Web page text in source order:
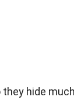
hide